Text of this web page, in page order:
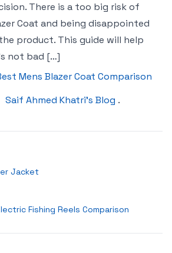
There is a too big risk of
Coat and being disappointed
product. This guide will help
not bad […]
Mens Blazer Coat Comparison
Saif Ahmed Khatri’s Blog .
Jacket
Fishing Reels Comparison